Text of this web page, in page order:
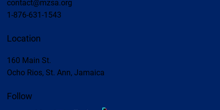
contact@mzsa.org
1-876-631-1543
Location
160 Main St.
Ocho Rios, St. Ann, Jamaica
Follow